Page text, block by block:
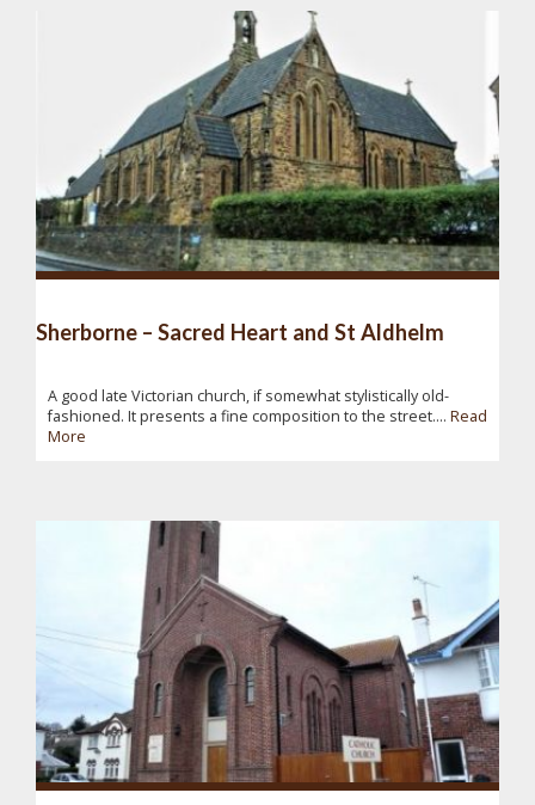
Sherborne – Sacred Heart and St Aldhelm
A good late Victorian church, if somewhat stylistically old-
fashioned. It presents a fine composition to the street.... Read
More